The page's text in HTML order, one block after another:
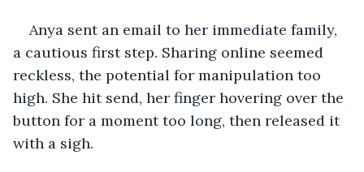
Anya sent an email to her immediate family,
a cautious first step. Sharing online seemed
reckless, the potential for manipulation too
high. She hit send, her finger hovering over the
button for a moment too long, then released it
with a sigh.